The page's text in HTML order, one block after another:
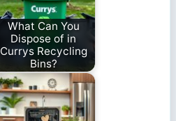
What Can You
Dispose of in
Currys Recycling
Bins?